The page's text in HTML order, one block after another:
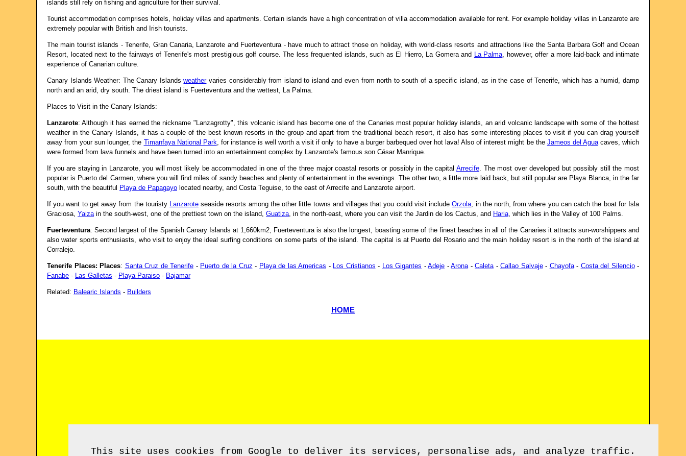
islands still rely on fishing and agriculture for their survival.
Tourist accommodation comprises hotels, holiday villas and apartments. Certain islands have a high concentration of villa accommodation available for rent. For example holiday villas in Lanzarote are
extremely popular with British and Irish tourists.
The main tourist islands - Tenerife, Gran Canaria, Lanzarote and Fuerteventura - have much to attract those on holiday, with world-class resorts and attractions like the Santa Barbara Golf and Ocean
Resort, located next to the fairways of Tenerife's most prestigious golf course. The less frequented islands, such as El Hierro, La Gomera and
La Palma , however, offer a more laid-back and intimate
experience of Canarian culture.
Canary Islands Weather: The Canary Islandsweathervaries considerably from island to island and even from north to south of a specific island, as in the case of Tenerife, which has a humid, damp
north and an arid, dry south. The driest island is Fuerteventura and the wettest, La Palma.
Places to Visit in the Canary Islands:
Lanzarote: Although it has earned the nickname "Lanzagrotty", this volcanic island has become one of the Canaries most popular holiday islands, an arid volcanic landscape with some of the hottest
weather in the Canary Islands, it has a couple of the best known resorts in the group and apart from the traditional beach resort, it also has some interesting places to visit if you can drag yourself
away from your sun lounger, the Timanfaya National Park , for instance is well worth a visit if only to have a burger barbequed over hot lava! Also of interest might be the Jameos del Aguacaves, which
were formed from lava funnels and have been turned into an entertainment complex by Lanzarote's famous son César Manrique.
If you are staying in Lanzarote, you will most likely be accommodated in one of the three major coastal resorts or possibly in the capital Arrecife. The most over developed but possibly still the most
popular is Puerto del Carmen, where you will find miles of sandy beaches and plenty of entertainment in the evenings. The other two, a little more laid back, but still popular are Playa Blanca, in the far
south, with the beautiful Playa de Papagayo located nearby, and Costa Teguise, to the east of Arrecife and Lanzarote airport.
If you want to get away from the touristy Lanzarote seaside resorts among the other little towns and villages that you could visit includeOrzola , in the north, from where you can catch the boat for Isla
Graciosa, Yaiza in the south-west, one of the prettiest town on the island, Guatiza , in the north-east, where you can visit the Jardin de los Cactus, and Haria , which lies in the Valley of 100 Palms.
Fuerteventura: Second largest of the Spanish Canary Islands at 1,660km2, Fuerteventura is also the longest, boasting some of the finest beaches in all of the Canaries it attracts sun-worshippers and
also water sports enthusiasts, who visit to enjoy the ideal surfing conditions on some parts of the island. The capital is at Puerto del Rosario and the main holiday resort is in the north of the island at
Corralejo.
Tenerife Places: Places: Santa Cruz de Tenerife - Puerto de la Cruz - Playa de las Americas - Los Cristianos - Los Gigantes - Adeje - Arona - Caleta - Callao Salvaje- Chayofa- Costa del Silencio-
Fanabe - Las Galletas - Playa Paraiso - Bajamar
Related: Balearic Islands - Builders
HOME
This site uses cookies from Google to deliver its services, personalise ads, and analyze traffic.